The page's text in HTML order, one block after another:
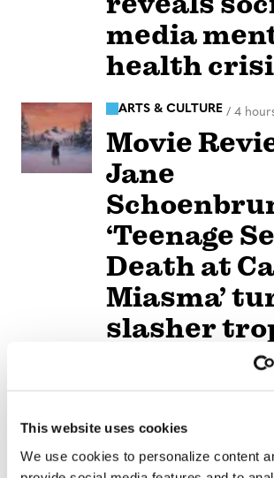
This website uses cookies
We use cookies to personalize content
media
health
ARTS & CULTURE / 4
Movie
Jane
‘Teenage
Death at
Miasma’
slasher
University
Alabama